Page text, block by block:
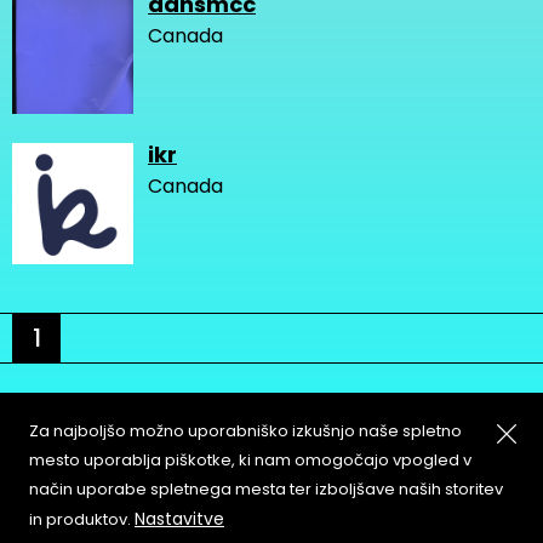
Canada
ikr
Canada
1
About
Contact
Copyleft
Za najboljšo možno uporabniško izkušnjo naše spletno
mesto uporablja piškotke, ki nam omogočajo vpogled v
način uporabe spletnega mesta ter izboljšave naših storitev
in produktov. Nastavitve